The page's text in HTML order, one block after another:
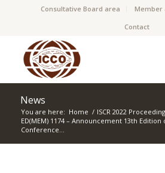
Consultative Board area Member
Contact
News
You are here: Home / ISCR 2022
ED(MEM) 1174 – Announcement 13th
Conference...